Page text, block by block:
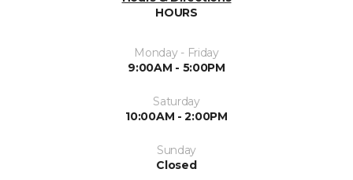
HOURS
Monday - Friday
9:00AM - 5:00PM
Saturday
10:00AM - 2:00PM
Sunday
Closed